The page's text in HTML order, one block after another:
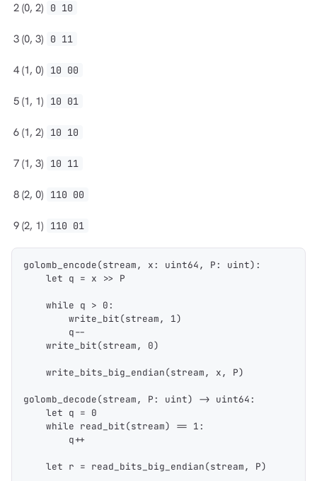
2 (0, 2) 0 10
3 (0, 3) 0 11
4 (1, 0) 10 00
5 (1, 1) 10 01
6 (1, 2) 10 10
7 (1, 3) 10 11
8 (2, 0) 110 00
9 (2, 1) 110 01
golomb_encode(stream, x: uint64, P: uint):
    let q = x >> P
    while q > 0:
        write_bit(stream, 1)
        q--
    write_bit(stream, 0)
    write_bits_big_endian(stream, x, P)
golomb_decode(stream, P: uint) -> uint64:
    let q = 0
    while read_bit(stream) == 1:
        q++
    let r = read_bits_big_endian(stream, P)